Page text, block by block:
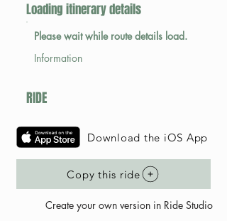
Loading itinerary details
Please wait while route details load.
Information
RIDE
Download the iOS App
Copy this ride
Create your own version in Ride Studio